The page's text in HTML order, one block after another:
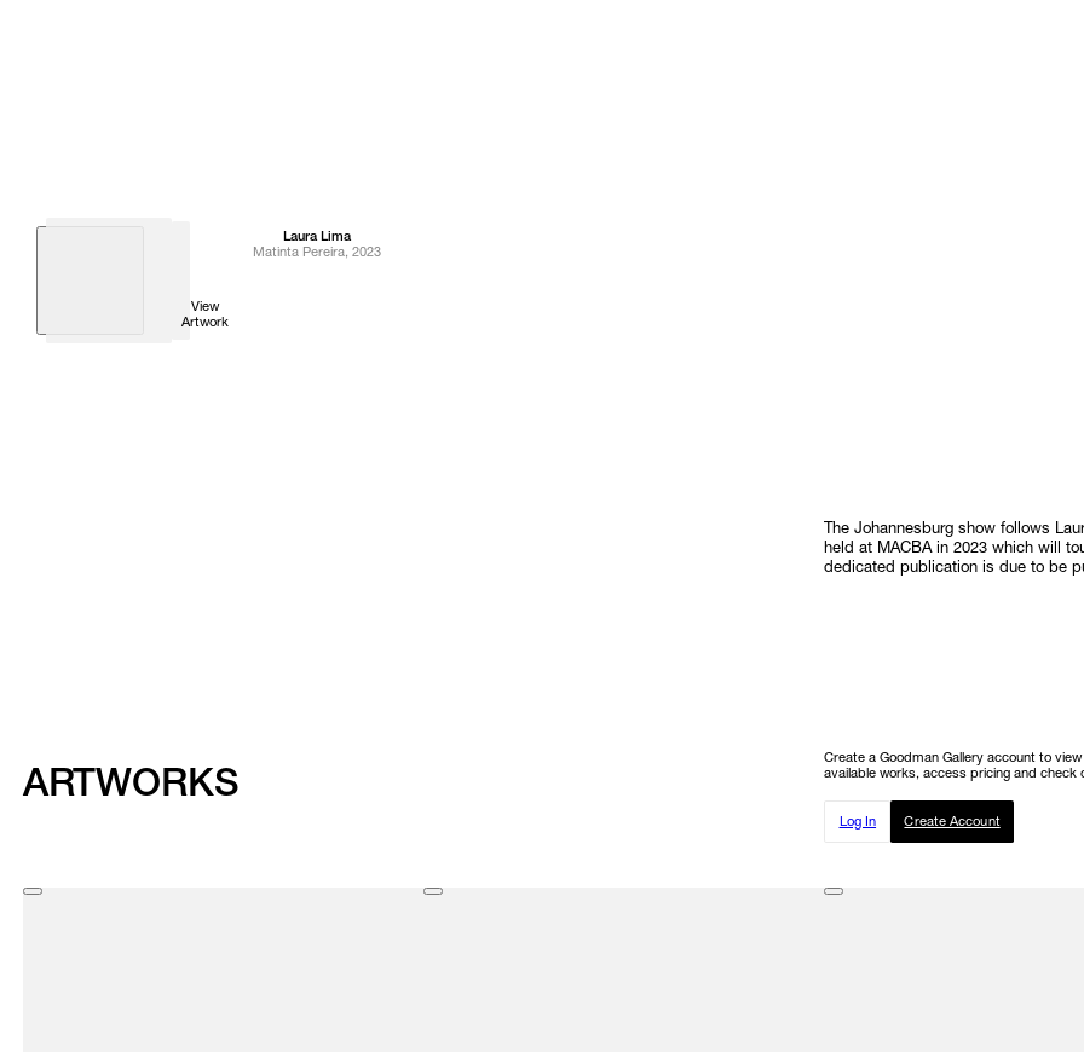
Laura Lima
Matinta Pereira, 2023
View
Artwork
The Johannesburg show follows
held at MACBA in 2023 which will
dedicated publication is due to be
ARTWORKS
Create a Goodman Gallery account to
available works, access pricing and check
Log In Create Account